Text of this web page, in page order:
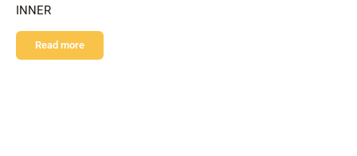
INNER
Read more